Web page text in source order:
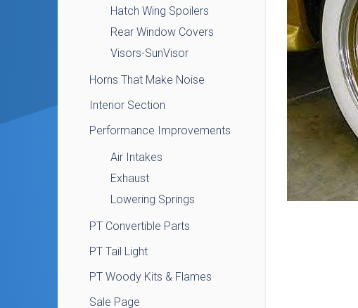
Hatch Wing Spoilers
Rear Window Covers
Visors-SunVisor
Horns That Make Noise
Interior Section
Performance Improvements
Air Intakes
Exhaust
Lowering Springs
PT Convertible Parts
PT Tail Light
PT Woody Kits & Flames
Sale Page